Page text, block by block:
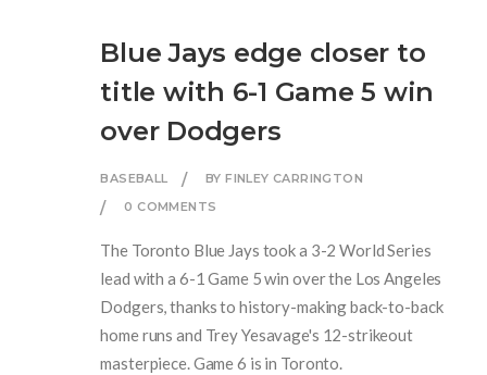
Blue Jays edge closer to
title with 6-1 Game 5 win
over Dodgers
BASEBALL
BY FINLEY CARRINGTON
0 COMMENTS
The Toronto Blue Jays took a 3-2 World Series
lead with a 6-1 Game 5 win over the Los Angeles
Dodgers, thanks to history-making back-to-back
home runs and Trey Yesavage's 12-strikeout
masterpiece. Game 6 is in Toronto.